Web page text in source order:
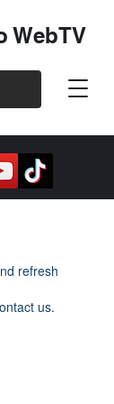
WebTV
refresh
us.